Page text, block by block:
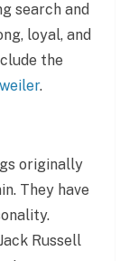
search and
loyal, and
the
.
originally
They have
Russell